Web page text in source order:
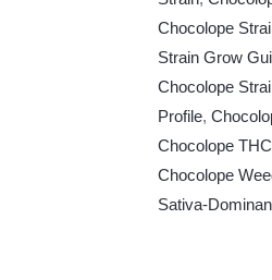
Chocolope
Strain Grow
Chocolope
Profile,
Chocolope THC
Chocolope
Sativa-